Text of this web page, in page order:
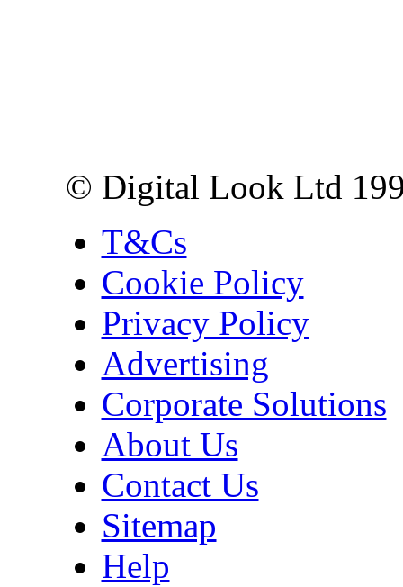
© Digital Look Ltd
T&Cs
Cookie Policy
Privacy Policy
Advertising
Corporate Solutions
About Us
Contact Us
Sitemap
Help